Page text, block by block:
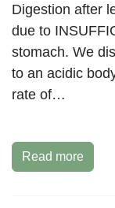
Digestion after
due to
stomach. We
to an acidic
rate of…
Read more